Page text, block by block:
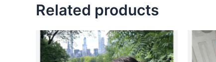
Related products